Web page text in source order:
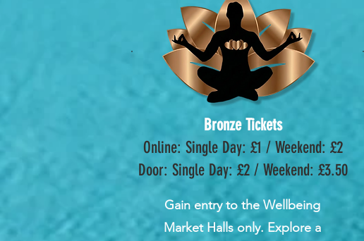
Bronze Tickets
Online: Single Day: £1 / Weekend: £2
Door: Single Day: £2 / Weekend: £3.50
Gain entry to the Wellbeing
Market Halls only. Explore a